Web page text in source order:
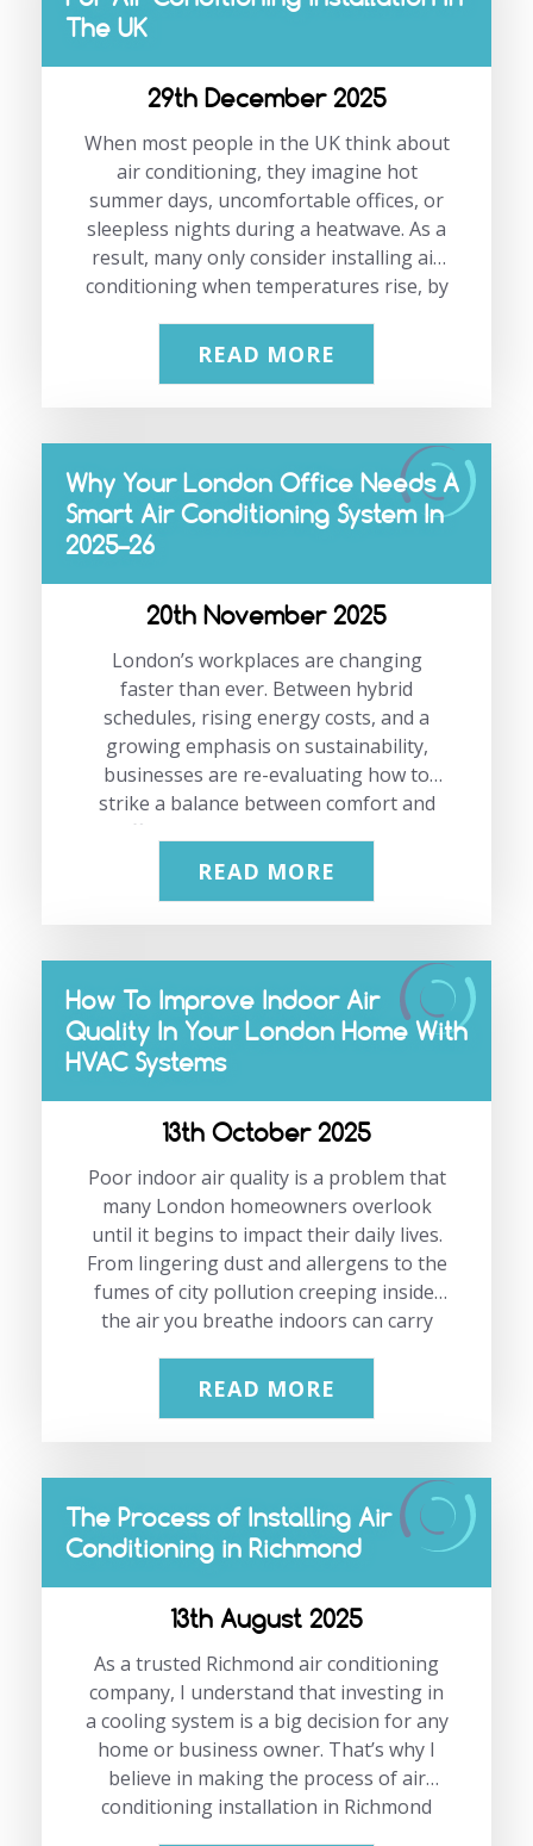
how planned, proactive care genuinely
supports long-term business
performance. At JP Air Conditioning, we
work with offices, retail spaces,
warehouses, and commercial…
The UK
29th December 2025
When most people in the UK think about
air conditioning, they imagine hot
summer days, uncomfortable offices, or
sleepless nights during a heatwave. As a
result, many only consider installing air
conditioning when temperatures rise, by
Based on our experience working with
conditioning. Planning during the
quieter months can save money, reduce
disruption, and ensure your system is
ready long before you need it most.
please contact our team on 0208 333
1191 or…
READ MORE
Why Your London Office Needs A
Smart Air Conditioning System In
2025–26
20th November 2025
London’s workplaces are changing
faster than ever. Between hybrid
schedules, rising energy costs, and a
growing emphasis on sustainability,
businesses are re-evaluating how to
strike a balance between comfort and
efficiency. This is where smart air
conditioning becomes a game-changer.
usual office temperature battles. In this
blog, we’ll explore how upgrading to a
smart air conditioning system can help
your office cut costs, reduce energy
workspace all year round.
If you’re planning to modernise your
London office climate control, our team
at JP Air…
READ MORE
How To Improve Indoor Air
Quality In Your London Home With
HVAC Systems
13th October 2025
Poor indoor air quality is a problem that
many London homeowners overlook
until it begins to impact their daily lives.
From lingering dust and allergens to the
fumes of city pollution creeping inside,
the air you breathe indoors can carry
good news is that modern HVAC systems
Conditioning, we have over 21 years of
experience installing and maintaining
systems that keep homes and
healthier. Looking for help…
READ MORE
The Process of Installing Air
Conditioning in Richmond
13th August 2025
As a trusted Richmond air conditioning
company, I understand that investing in
a cooling system is a big decision for any
home or business owner. That’s why I
believe in making the process of air
conditioning installation in Richmond